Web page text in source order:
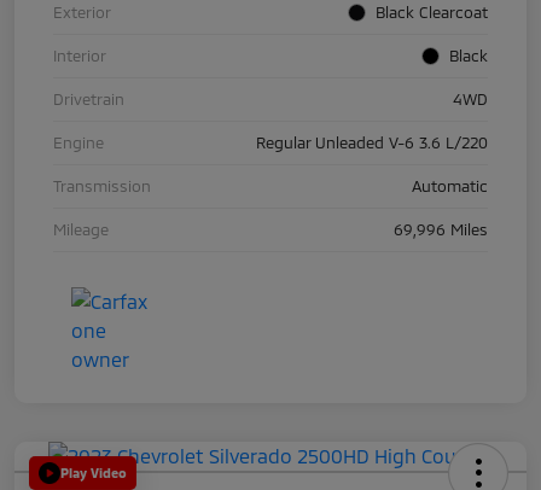
Exterior Black Clearcoat
Interior Black
Drivetrain 4WD
Engine Regular Unleaded V-6 3.6 L/220
Transmission Automatic
Mileage 69,996 Miles
Play Video